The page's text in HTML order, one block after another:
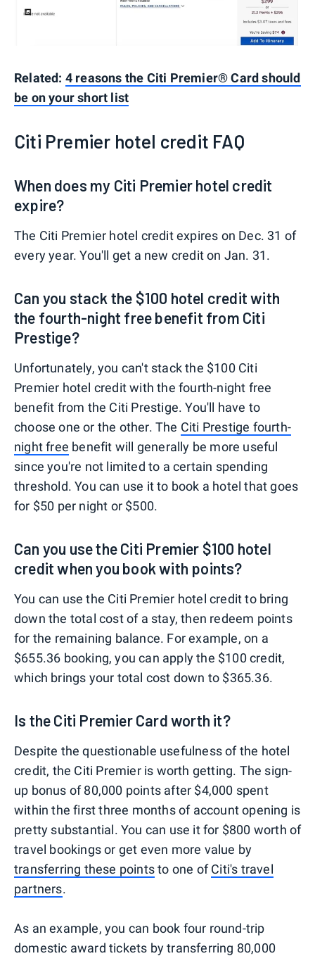
Related: 4 reasons the Citi Premier® Card should
be on your short list
Citi Premier hotel credit FAQ
When does my Citi Premier hotel credit
expire?
The Citi Premier hotel credit expires on Dec. 31 of
every year. You'll get a new credit on Jan. 31.
Can you stack the $100 hotel credit with
the fourth-night free benefit from Citi
Prestige?
Unfortunately, you can't stack the $100 Citi
Premier hotel credit with the fourth-night free
benefit from the Citi Prestige. You'll have to
choose one or the other. The Citi Prestige fourth-
night free benefit will generally be more useful
since you're not limited to a certain spending
threshold. You can use it to book a hotel that goes
for $50 per night or $500.
Can you use the Citi Premier $100 hotel
credit when you book with points?
You can use the Citi Premier hotel credit to bring
down the total cost of a stay, then redeem points
for the remaining balance. For example, on a
$655.36 booking, you can apply the $100 credit,
which brings your total cost down to $365.36.
Is the Citi Premier Card worth it?
Despite the questionable usefulness of the hotel
credit, the Citi Premier is worth getting. The sign-
up bonus of 80,000 points after $4,000 spent
within the first three months of account opening is
pretty substantial. You can use it for $800 worth of
travel bookings or get even more value by
transferring these pointsto one ofCiti's travel
partners.
As an example, you can book four round-trip
domestic award tickets by transferring 80,000